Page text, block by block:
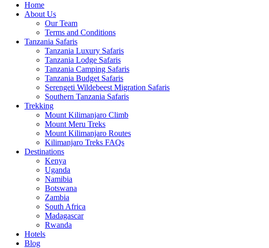
Home
About Us
Our Team
Terms and Conditions
Tanzania Safaris
Tanzania Luxury Safaris
Tanzania Lodge Safaris
Tanzania Camping Safaris
Tanzania Budget Safaris
Serengeti Wildebeest Migration Safaris
Southern Tanzania Safaris
Trekking
Mount Kilimanjaro Climb
Mount Meru Treks
Mount Kilimanjaro Routes
Kilimanjaro Treks FAQs
Destinations
Kenya
Uganda
Namibia
Botswana
Zambia
South Africa
Madagascar
Rwanda
Hotels
Blog